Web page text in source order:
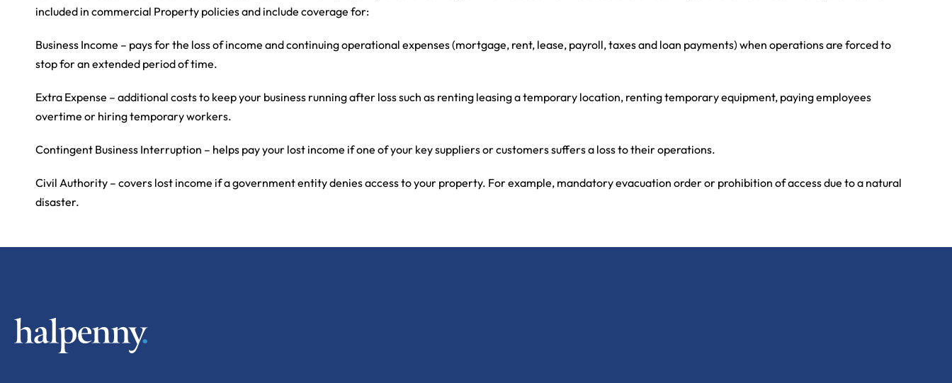
included in commercial Property policies and include coverage for:
Business Income – pays for the loss of income and continuing operational expenses (mortgage, rent, lease, payroll, taxes and loan payments) when operations are forced to
stop for an extended period of time.
Extra Expense – additional costs to keep your business running after loss such as renting leasing a temporary location, renting temporary equipment, paying employees
overtime or hiring temporary workers.
Contingent Business Interruption – helps pay your lost income if one of your key suppliers or customers suffers a loss to their operations.
Civil Authority – covers lost income if a government entity denies access to your property. For example, mandatory evacuation order or prohibition of access due to a natural
disaster.